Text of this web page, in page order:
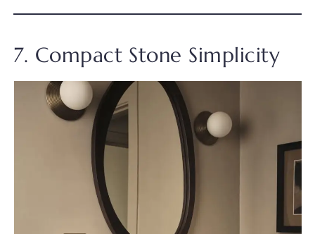
7. Compact Stone Simplicity